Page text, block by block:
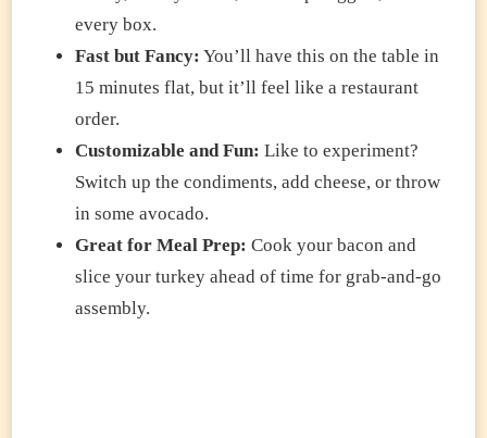
every box.
Fast but Fancy: You’ll have this on the table in
15 minutes flat, but it’ll feel like a restaurant
order.
Customizable and Fun: Like to experiment?
Switch up the condiments, add cheese, or throw
in some avocado.
Great for Meal Prep: Cook your bacon and
slice your turkey ahead of time for grab-and-go
assembly.